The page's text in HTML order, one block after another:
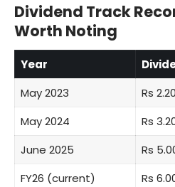
Dividend Track
Worth Noting
Year
May 2023
Rs 2.20
May 2024
Rs
June 2025
Rs
FY26 (current)
Rs